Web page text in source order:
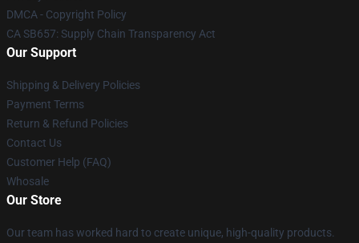
DMCA - Copyright Policy
CA SB657: Supply Chain Transparency Act
Our Support
Shipping & Delivery Policies
Payment Terms
Return & Refund Policies
Contact Us
Customer Help (FAQ)
Whosale
Our Store
Our team has worked hard to create unique, high-quality products.